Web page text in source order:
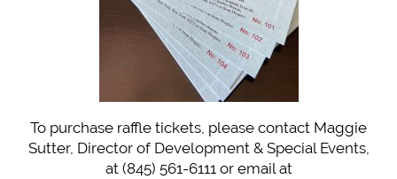
To purchase raffle tickets, please contact Maggie
Sutter, Director of Development & Special Events,
at (845) 561-6111 or email at